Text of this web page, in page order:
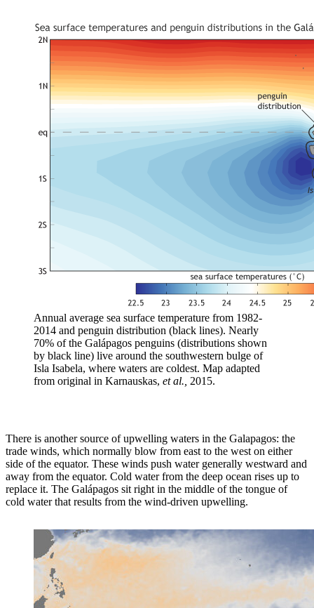
Annual average sea surface temperature from 1982-
2014 and penguin distribution (black lines). Nearly
70% of the Galápagos penguins (distributions shown
by black line) live around the southwestern bulge of
Isla Isabela, where waters are coldest. Map adapted
from original in Karnauskas, et al., 2015.
There is another source of upwelling waters in the Galapagos: the
trade winds, which normally blow from east to the west on either
side of the equator. These winds push water generally westward and
away from the equator. Cold water from the deep ocean rises up to
replace it. The Galápagos sit right in the middle of the tongue of
cold water that results from the wind-driven upwelling.